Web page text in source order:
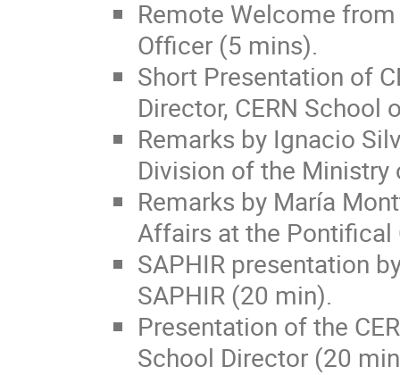
Remote Welcome
Officer (5 mins).
Short Presentation of
Director, CERN
Remarks by Ignacio
Division of the
Remarks by María
Affairs at the
SAPHIR presentation
SAPHIR (20 min).
Presentation of the
School Director (20